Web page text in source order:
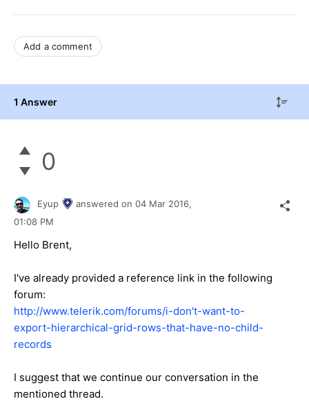
Add a comment
1 Answer
0
Eyup answered on 04 Mar 2016,
01:08 PM
Hello Brent,
I've already provided a reference link in the following
forum:
http://www.telerik.com/forums/i-don't-want-to-
export-hierarchical-grid-rows-that-have-no-child-
records
I suggest that we continue our conversation in the
mentioned thread.